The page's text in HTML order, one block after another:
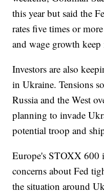
this year but said the
rates five times or
and wage growth
Investors are also
in Ukraine. Tensions
Russia and the West
planning to invade
potential troop and
Europe's STOXX 600
concerns about Fed
the situation around